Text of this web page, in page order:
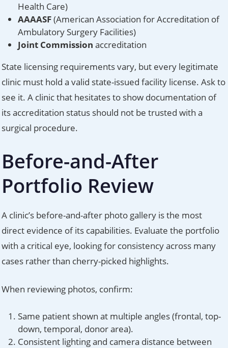
Health Care)
AAAASF(American Association for Accreditation of
Ambulatory Surgery Facilities)
Joint Commission accreditation
State licensing requirements vary, but every legitimate
clinic must hold a valid state-issued facility license. Ask to
see it. A clinic that hesitates to show documentation of
its accreditation status should not be trusted with a
surgical procedure.
Before-and-After
Portfolio Review
A clinic’s before-and-after photo gallery is the most
direct evidence of its capabilities. Evaluate the portfolio
with a critical eye, looking for consistency across many
cases rather than cherry-picked highlights.
When reviewing photos, confirm:
Same patient shown at multiple angles (frontal, top-
down, temporal, donor area).
Consistent lighting and camera distance between